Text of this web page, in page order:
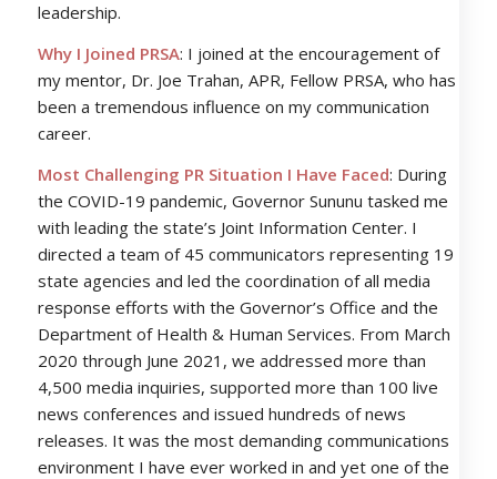
leadership.
Why I Joined PRSA: I joined at the encouragement of
my mentor, Dr. Joe Trahan, APR, Fellow PRSA, who has
been a tremendous influence on my communication
career.
Most Challenging PR Situation I Have Faced: During
the COVID-19 pandemic, Governor Sununu tasked me
with leading the state’s Joint Information Center. I
directed a team of 45 communicators representing 19
state agencies and led the coordination of all media
response efforts with the Governor’s Office and the
Department of Health & Human Services. From March
2020 through June 2021, we addressed more than
4,500 media inquiries, supported more than 100 live
news conferences and issued hundreds of news
releases. It was the most demanding communications
environment I have ever worked in and yet one of the